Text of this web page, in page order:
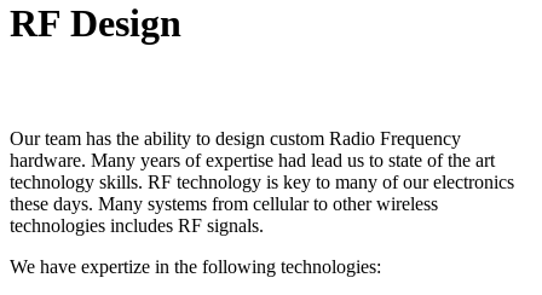
RF Design
Our team has the ability to design custom Radio Frequency
hardware. Many years of expertise had lead us to state of the art
technology skills. RF technology is key to many of our electronics
these days. Many systems from cellular to other wireless
technologies includes RF signals.
We have expertize in the following technologies: